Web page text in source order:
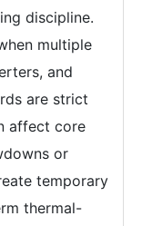
discipline.
multiple
and
are strict
affect core
or
temporary
thermal-